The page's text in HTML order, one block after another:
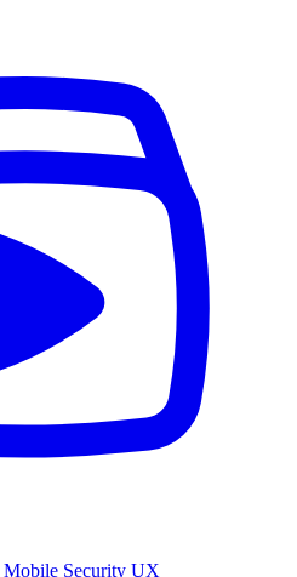
Mobile Security UX